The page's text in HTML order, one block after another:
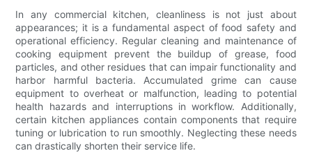
In any commercial kitchen, cleanliness is not just about
appearances; it is a fundamental aspect of food safety and
operational efficiency. Regular cleaning and maintenance of
cooking equipment prevent the buildup of grease, food
particles, and other residues that can impair functionality and
harbor harmful bacteria. Accumulated grime can cause
equipment to overheat or malfunction, leading to potential
health hazards and interruptions in workflow. Additionally,
certain kitchen appliances contain components that require
tuning or lubrication to run smoothly. Neglecting these needs
can drastically shorten their service life.